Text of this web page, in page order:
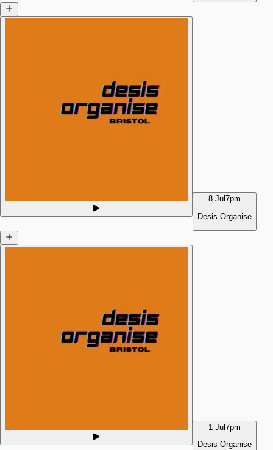
8 Jul 7pm
Desis Organise
1 Jul 7pm
Desis Organise